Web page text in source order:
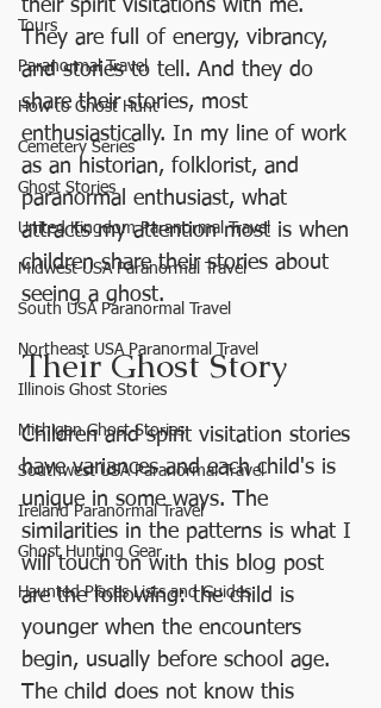
Tours
Paranormal Travel
How to Ghost Hunt
Cemetery Series
Ghost Stories
United Kingdom Paranormal Travel
Midwest USA Paranormal Travel
South USA Paranormal Travel
Northeast USA Paranormal Travel
Illinois Ghost Stories
Michigan Ghost Stories
Southwest USA Paranormal Travel
Ireland Paranormal Travel
Ghost Hunting Gear
Haunted Places Lists and Guides
their spirit visitations with me.
They are full of energy, vibrancy,
and stories to tell. And they do
share their stories, most
enthusiastically. In my line of work
as an historian, folklorist, and
paranormal enthusiast, what
attracts my attention most is when
children share their stories about
seeing a ghost.
Their Ghost Story
Children and spirit visitation stories
have variances and each child's is
unique in some ways. The
similarities in the patterns is what I
will touch on with this blog post
are the following: the child is
younger when the encounters
begin, usually before school age.
The child does not know this